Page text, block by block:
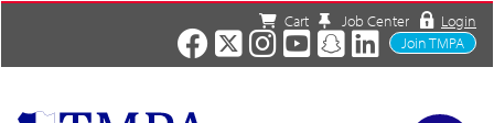
Cart Job Center
Login
Join TMPA